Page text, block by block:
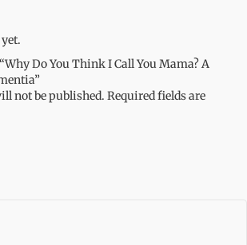
Do You Think I Call You Mama? A
not be published. Required fields are